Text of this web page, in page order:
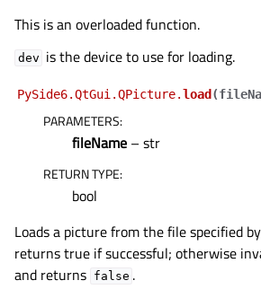
This is an overloaded function.
dev is the device to use for loading.
PySide6.QtGui.QPicture.load (
PARAMETERS:
fileName – str
RETURN TYPE:
bool
Loads a picture from the file specified by
returns true if successful; otherwise
and returns false .